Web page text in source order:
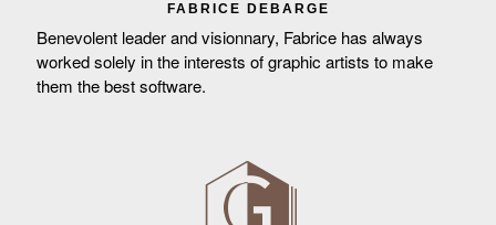
FABRICE DEBARGE
Benevolent leader and visionnary, Fabrice has always
worked solely in the interests of graphic artists to make
them the best software.